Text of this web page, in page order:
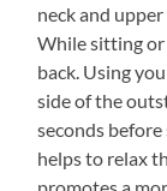
neck and
While sitting or
back. Using
side of the
seconds
helps to relax
promotes a